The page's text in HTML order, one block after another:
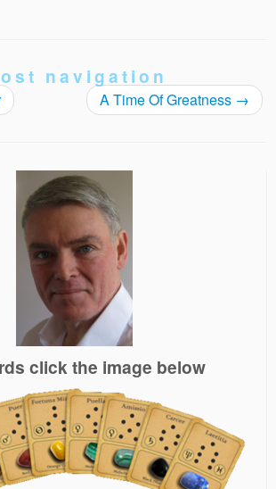
navigation
A Time Of Greatness →
click the image below